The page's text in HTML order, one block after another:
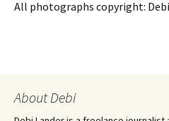
All photographs copyright: Debi
About Debi